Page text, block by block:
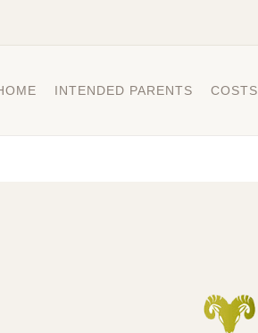
INTENDED PARENTS COSTS